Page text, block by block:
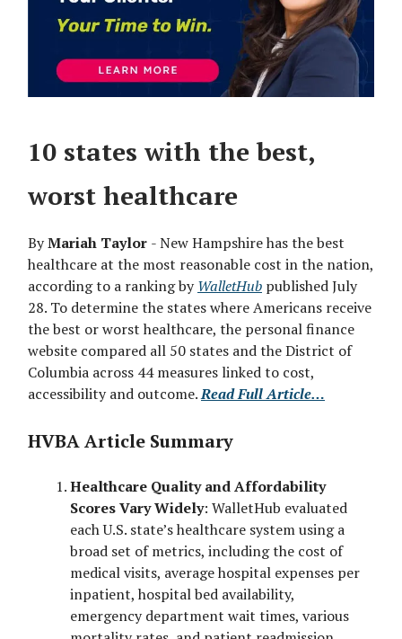
10 states with the best,
worst healthcare
ByMariah Taylor - New Hampshire has the best
healthcare at the most reasonable cost in the nation,
according to a ranking byWalletHub published July
28. To determine the states where Americans receive
the best or worst healthcare, the personal finance
website compared all 50 states and the District of
Columbia across 44 measures linked to cost,
accessibility and outcome.Read Full Article…
HVBA Article Summary
Healthcare Quality and Affordability
Scores Vary Widely: WalletHub evaluated
each U.S. state’s healthcare system using a
broad set of metrics, including the cost of
medical visits, average hospital expenses per
inpatient, hospital bed availability,
emergency department wait times, various